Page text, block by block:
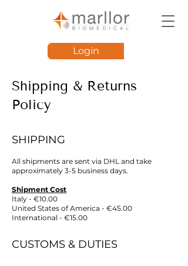
Login
Shipping & Returns
Policy
SHIPPING
All shipments are sent via DHL and take
approximately 3-5 business days.
Shipment Cost
Italy - €10.00
United States of America - €45.00
International - €15.00
CUSTOMS & DUTIES